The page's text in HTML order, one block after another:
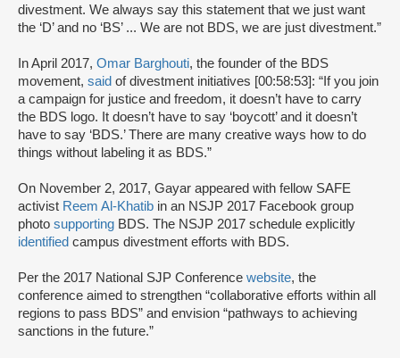
divestment. We always say this statement that we just want
the ‘D’ and no ‘BS’ ... We are not BDS, we are just divestment.”
In April 2017, Omar Barghouti, the founder of the BDS
movement, said of divestment initiatives [00:58:53]: “If you join
a campaign for justice and freedom, it doesn’t have to carry
the BDS logo. It doesn’t have to say ‘boycott’ and it doesn’t
have to say ‘BDS.’ There are many creative ways how to do
things without labeling it as BDS.”
On November 2, 2017, Gayar appeared with fellow SAFE
activist Reem Al-Khatib in an NSJP 2017 Facebook group
photo supporting BDS. The NSJP 2017 schedule explicitly
identified campus divestment efforts with BDS.
Per the 2017 National SJP Conference website, the
conference aimed to strengthen “collaborative efforts within all
regions to pass BDS” and envision “pathways to achieving
sanctions in the future.”